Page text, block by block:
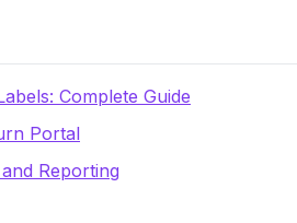
Complete Guide
Portal
Reporting